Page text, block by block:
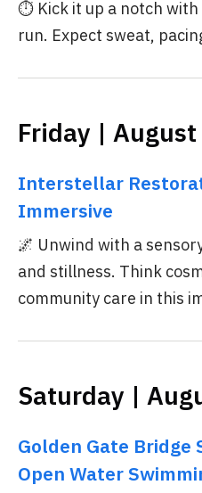
⏱️ Kick it up a notch
run. Expect sweat,
Friday |
Interstellar
Immersive
🌌 Unwind with a
and stillness. Think
community care in this
Saturday |
Golden Gate Bridge
Open Water